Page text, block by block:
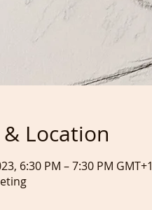
Location
6:30 PM – 7:30 PM GMT+1